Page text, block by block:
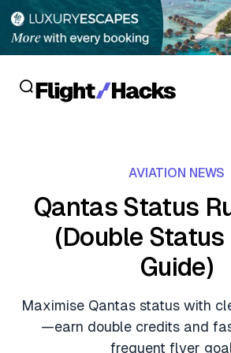
Flight Reviews
Personal Credit Cards
Business Credit Cards
Debit Cards
Crypto & Finance Deals
Flight Deals
Hotel News
Guides
AVIATION NEWS
Qantas Status
(Double Status
Guide)
Maximise Qantas status with
—earn double credits and
frequent flyer